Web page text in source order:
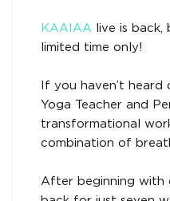
KAAIAA live is
limited time only!
If you haven’t
Yoga Teacher and
transformational
combination of
After beginning with